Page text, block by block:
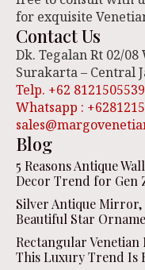
for exquisite
Contact Us
Dk. Tegalan Rt 02/
Surakarta – Central
Telp. +62 8121505539
Whatsapp :
Blog
5 Reasons Antique
Decor Trend for Gen
Silver Antique Mirror,
Beautiful Star
Rectangular
This Luxury Trend Is